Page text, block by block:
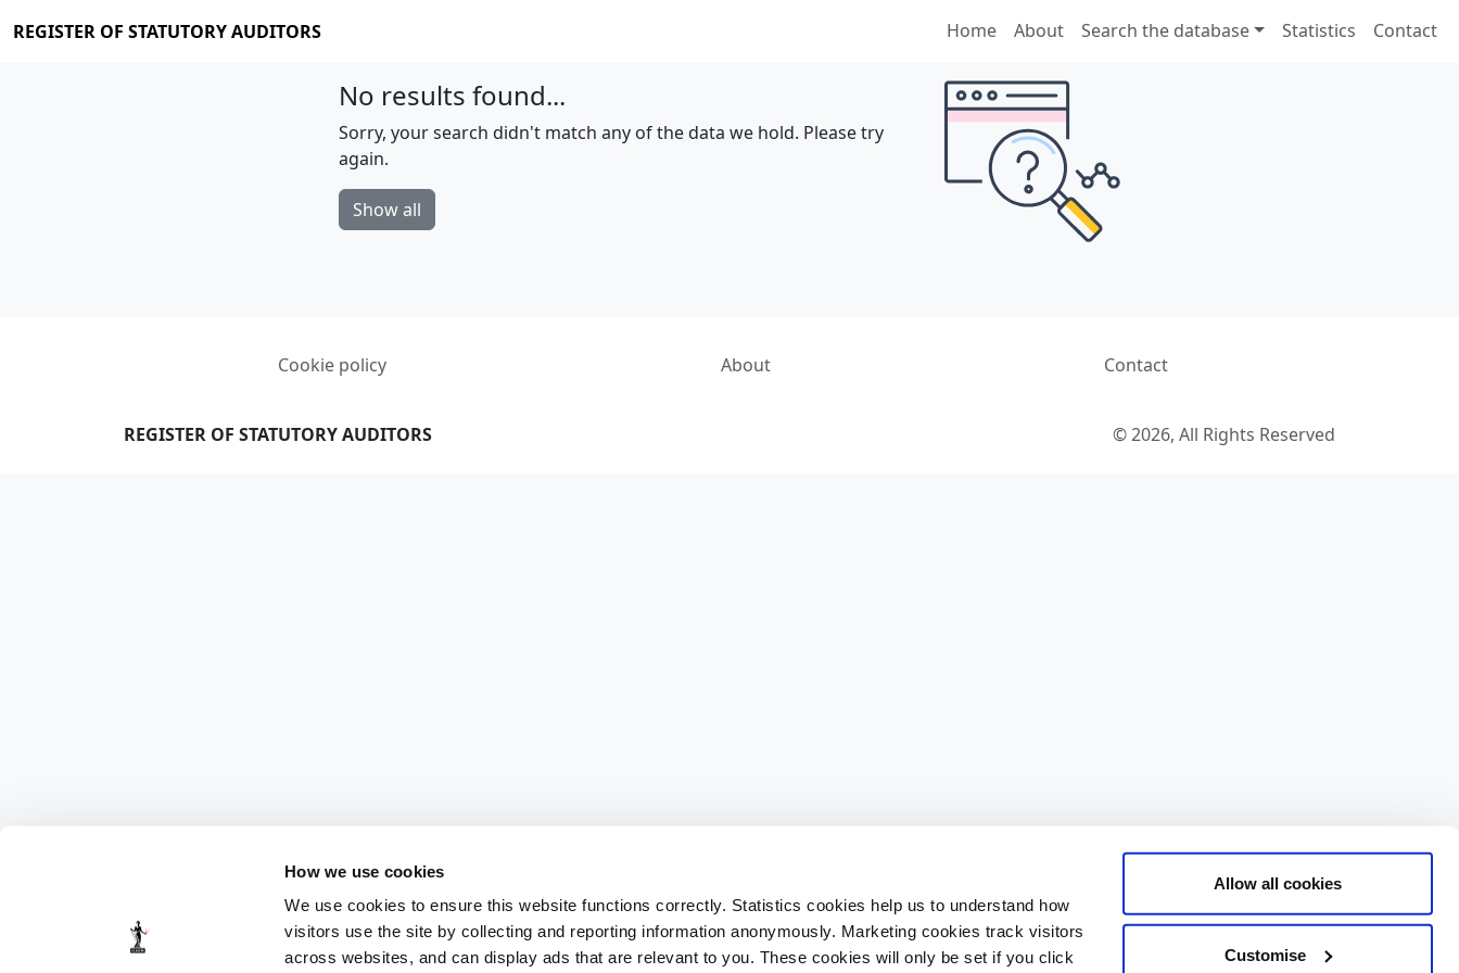
How we use cookies
We use cookies to ensure this website functions correctly. Statistics cookies help us to understand how
visitors use the site by collecting and reporting information anonymously. Marketing cookies track visitors
across websites, and can display ads that are relevant to you. These cookies will only be set if you click
Allow all cookies
Customise
REGISTER OF STATUTORY AUDITORS Home About Search the database Statistics Contact
No results found...
Sorry, your search didn't match any of the data we hold. Please try
again.
Show all
Cookie policy About Contact
REGISTER OF STATUTORY AUDITORS © 2026, All Rights Reserved